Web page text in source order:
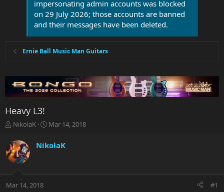
impersonating admin accounts was blocked
on 29 July 2026; those accounts are banned
and their messages have been deleted.
Ernie Ball Music Man Guitars
Heavy L3!
T
r
e
a
t
NikolaK
S
r
a
Mar 14, 2018
NikolaK
Mar 14, 2018 #1